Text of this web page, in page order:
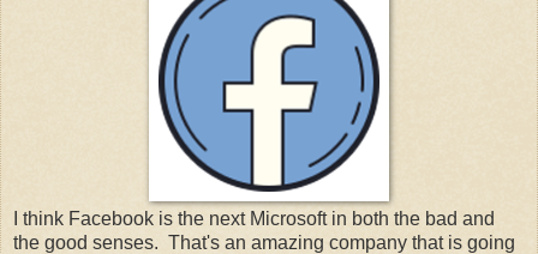
I think Facebook is the next Microsoft in both the bad and
the good senses. That's an amazing company that is going